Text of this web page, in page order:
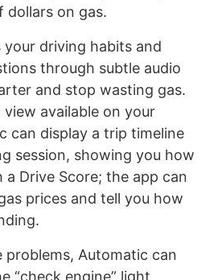
dollars on gas.
driving habits and
through subtle audio
and stop wasting gas.
available on your
can display a trip timeline
session, showing you how
a Drive Score; the app can
prices and tell you how
problems, Automatic can